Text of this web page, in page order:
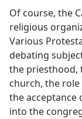
Of course, the
religious
Various
debating
the priesthood,
church, the
the
into the